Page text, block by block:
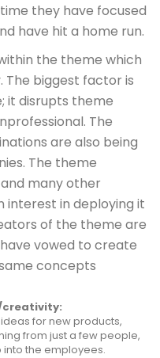
they have focused
have hit a home run.
the theme which
The biggest factor is
it disrupts theme
The
are also being
The theme
many other
interest in deploying it
of the theme are
vowed to create
concepts
creativity:
for new products,
from just a few people,
into the employees.